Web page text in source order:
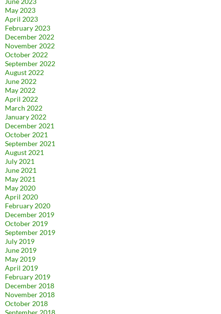
May 2023
April 2023
February 2023
December 2022
November 2022
October 2022
September 2022
August 2022
June 2022
May 2022
April 2022
March 2022
January 2022
December 2021
October 2021
September 2021
August 2021
July 2021
June 2021
May 2021
May 2020
April 2020
February 2020
December 2019
October 2019
September 2019
July 2019
June 2019
May 2019
April 2019
February 2019
December 2018
November 2018
October 2018
September 2018